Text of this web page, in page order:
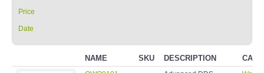
Price
Date
NAME SKU DESCRIPTION